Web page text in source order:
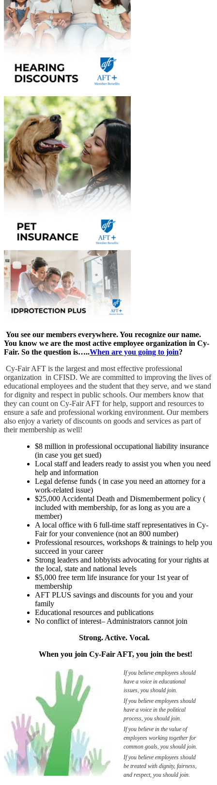
You see our members everywhere. You recognize our name.
You know we are the most active employee organization in Cy-
Fair. So the question is…..When are you going to join?
Cy-Fair AFT is the largest and most effective professional
organization in CFISD. We are committed to improving the lives of
educational employees and the student that they serve, and we stand
for dignity and respect in public schools. Our members know that
they can count on Cy-Fair AFT for help, support and resources to
ensure a safe and professional working environment. Our members
also enjoy a variety of discounts on goods and services as part of
their membership as well!
$8 million in professional occupational liability insurance
(in case you get sued)
Local staff and leaders ready to assist you when you need
help and information
Legal defense funds ( in case you need an attorney for a
work-related issue)
$25,000 Accidental Death and Dismemberment policy (
included with membership, for as long as you are a
member)
A local office with 6 full-time staff representatives in Cy-
Fair for your convenience (not an 800 number)
Professional resources, workshops & trainings to help you
succeed in your career
Strong leaders and lobbyists advocating for your rights at
the local, state and national levels
$5,000 free term life insurance for your 1st year of
membership
AFT PLUS savings and discounts for you and your
family
Educational resources and publications
No conflict of interest– Administrators cannot join
Strong. Active. Vocal.
When you join Cy-Fair AFT, you join the best!
If you believe employees should
have a voice in educational
issues, you should join.
If you believe employees should
have a voice in the political
process, you should join.
If you believe in the value of
employees working together for
common goals, you should join.
If you believe employees should
be treated with dignity, fairness,
and respect, you should join.